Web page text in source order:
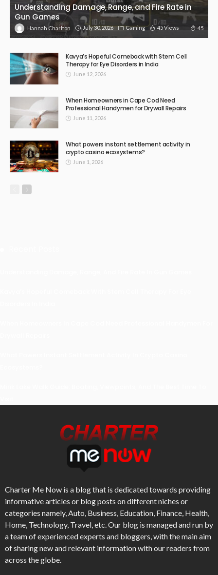
Understanding Damage, Range, and Fire Rate in
Gun Games
Hannah Charlton July 30, 2026 Gaming 45 Views 45
Kavya’s Hopeful Comeback with Stem Cell
Therapy for Eye Disorders in India
June 12, 2026
When Homeowners in Cape Cod Need
Professional Handymen for Drywall Repairs
June 11, 2026
What powers instant settlement activity in
crypto casino ecosystems?
June 1, 2026
Charter Me Now is a blog that is dedicated towards providing
informative articles or blog posts on different niches or
categories namely, Auto, Business, Education, Finance, Health,
Home, Technology, Travel, etc. Our blog is managed and run by
a team of experienced experts and bloggers, with the main aim
of sharing new and relevant information with our readers from
across the globe.